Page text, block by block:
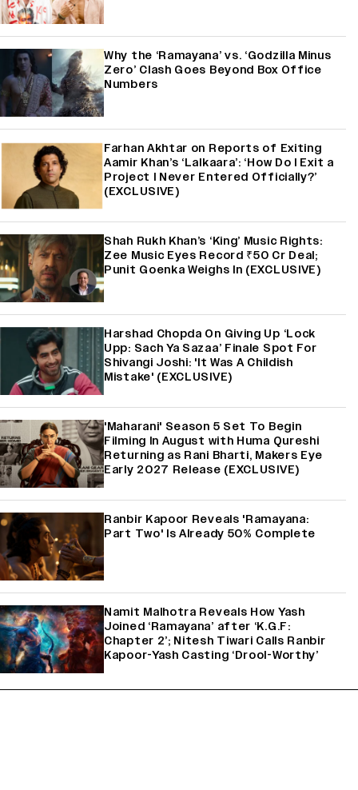
Why the ‘Ramayana’ vs. ‘Godzilla Minus
Zero’ Clash Goes Beyond Box Office
Numbers
Farhan Akhtar on Reports of Exiting
Aamir Khan’s ‘Lalkaara’: ‘How Do I Exit a
Project I Never Entered Officially?’
(EXCLUSIVE)
Shah Rukh Khan’s ‘King’ Music Rights:
Zee Music Eyes Record ₹50 Cr Deal;
Punit Goenka Weighs In (EXCLUSIVE)
Harshad Chopda On Giving Up ‘Lock
Upp: Sach Ya Sazaa’ Finale Spot For
Shivangi Joshi: 'It Was A Childish
Mistake' (EXCLUSIVE)
'Maharani' Season 5 Set To Begin
Filming In August with Huma Qureshi
Returning as Rani Bharti, Makers Eye
Early 2027 Release (EXCLUSIVE)
Ranbir Kapoor Reveals 'Ramayana:
Part Two' Is Already 50% Complete
Namit Malhotra Reveals How Yash
Joined ‘Ramayana’ after ‘K.G.F:
Chapter 2’; Nitesh Tiwari Calls Ranbir
Kapoor-Yash Casting ‘Drool-Worthy’